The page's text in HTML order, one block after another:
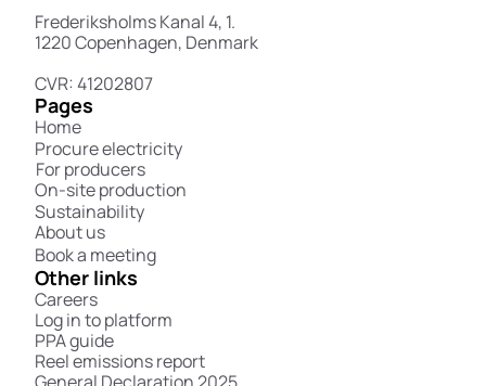
Frederiksholms Kanal 4, 1.
1220 Copenhagen, Denmark
CVR: 41202807
Other links
Careers
Log in to platform
PPA guide
Reel emissions report
Pages
Home
About us
Book a meeting
Procure electricity
For producers
Sustainability
On-site production